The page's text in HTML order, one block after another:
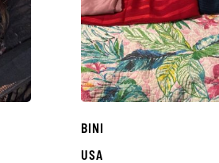
BINI
USA